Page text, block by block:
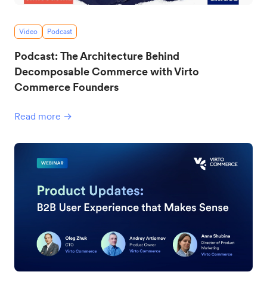
Video Podcast
Podcast: The Architecture Behind
Decomposable Commerce with Virto
Commerce Founders
Read more →